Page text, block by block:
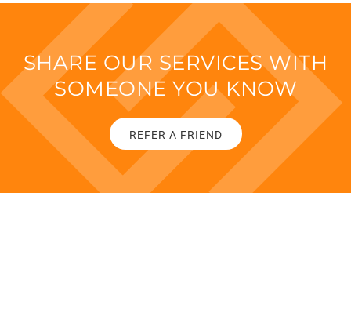
SHARE OUR SERVICES WITH
SOMEONE YOU KNOW
REFER A FRIEND